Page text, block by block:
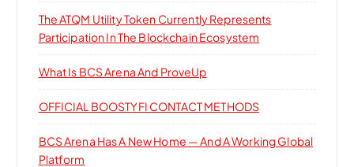
The ATQM Utility Token Currently Represents
Participation In The Blockchain Ecosystem
What Is BCS Arena And ProveUp
OFFICIAL BOOSTYFI CONTACT METHODS
BCS Arena Has A New Home — And A Working Global
Platform